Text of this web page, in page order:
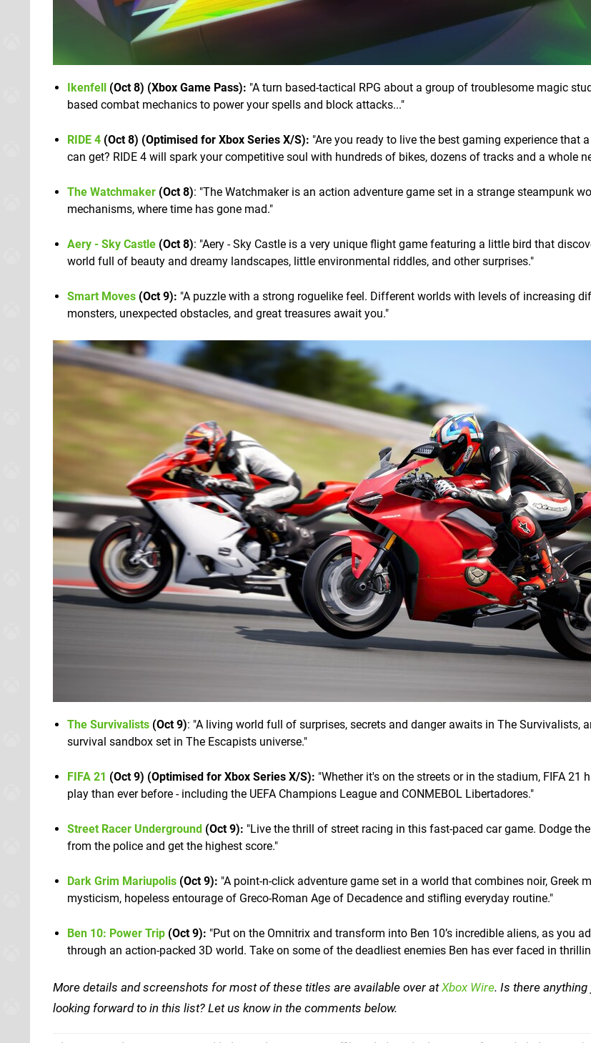
Ikenfell (Oct 8) (Xbox Game Pass): "A turn based-tactical RPG about a group of troublesome magic
based combat mechanics to power your spells and block attacks..."
RIDE 4 (Oct 8) (Optimised for Xbox Series X/S): "Are you ready to live the best gaming experience that
can get? RIDE 4 will spark your competitive soul with hundreds of bikes, dozens of tracks and a whole
The Watchmaker (Oct 8): "The Watchmaker is an action adventure game set in a strange steampunk
mechanisms, where time has gone mad."
Aery - Sky Castle (Oct 8): "Aery - Sky Castle is a very unique flight game featuring a little bird that
world full of beauty and dreamy landscapes, little environmental riddles, and other surprises."
Smart Moves (Oct 9): "A puzzle with a strong roguelike feel. Different worlds with levels of increasing
monsters, unexpected obstacles, and great treasures await you."
The Survivalists (Oct 9): "A living world full of surprises, secrets and danger awaits in The Survivalists,
survival sandbox set in The Escapists universe."
FIFA 21 (Oct 9) (Optimised for Xbox Series X/S): "Whether it's on the streets or in the stadium, FIFA 21
play than ever before - including the UEFA Champions League and CONMEBOL Libertadores."
Street Racer Underground (Oct 9): "Live the thrill of street racing in this fast-paced car game. Dodge
from the police and get the highest score."
Dark Grim Mariupolis (Oct 9): "A point-n-click adventure game set in a world that combines noir, Greek
mysticism, hopeless entourage of Greco-Roman Age of Decadence and stifling everyday routine."
Ben 10: Power Trip (Oct 9): "Put on the Omnitrix and transform into Ben 10’s incredible aliens, as you
through an action-packed 3D world. Take on some of the deadliest enemies Ben has ever faced in
More details and screenshots for most of these titles are available over atXbox Wire. Is there
looking forward to in this list? Let us know in the comments below.